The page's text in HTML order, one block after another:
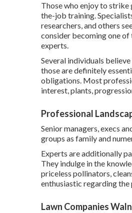
Those who enjoy to strike
the-job training.
researchers, and others
consider becoming one of
experts.
Several individuals
those are definitely
obligations. Most
interest, plants,
Professional
Senior managers, execs
groups as family and
Experts are additionally
They indulge in the
priceless pollinators,
enthusiastic regarding
Lawn Companies